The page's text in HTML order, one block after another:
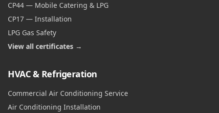
CP44 — Mobile Catering & LPG
CP17 — Installation
LPG Gas Safety
View all certificates →
HVAC & Refrigeration
Commercial Air Conditioning Service
Air Conditioning Installation